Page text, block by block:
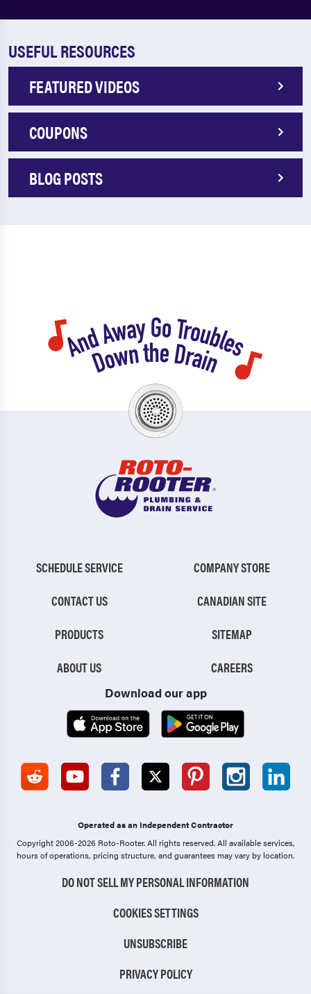
USEFUL RESOURCES
FEATURED VIDEOS
COUPONS
BLOG POSTS
SCHEDULE SERVICE
CONTACT US
PRODUCTS
ABOUT US
COMPANY STORE
CANADIAN SITE
SITEMAP
CAREERS
Download our app
Operated as an Independent Contractor
Copyright 2006-2026 Roto-Rooter.All rights reserved. All available services,
hours of operations, pricing structure, and guarantees may vary by location.
DO NOT SELL MY PERSONAL INFORMATION
COOKIES SETTINGS
UNSUBSCRIBE
PRIVACY POLICY